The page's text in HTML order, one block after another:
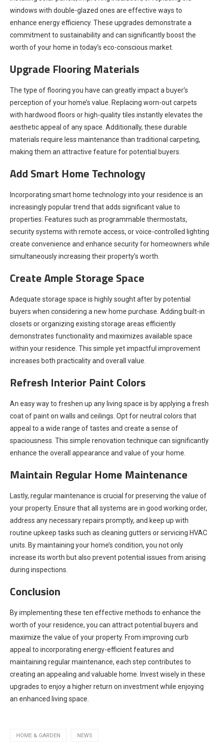
windows with double-glazed ones are effective ways to
enhance energy efficiency. These upgrades demonstrate a
commitment to sustainability and can significantly boost the
worth of your home in today’s eco-conscious market.
Upgrade Flooring Materials
The type of flooring you have can greatly impact a buyer’s
perception of your home’s value. Replacing worn-out carpets
with hardwood floors or high-quality tiles instantly elevates the
aesthetic appeal of any space. Additionally, these durable
materials require less maintenance than traditional carpeting,
making them an attractive feature for potential buyers.
Add Smart Home Technology
Incorporating smart home technology into your residence is an
increasingly popular trend that adds significant value to
properties. Features such as programmable thermostats,
security systems with remote access, or voice-controlled lighting
create convenience and enhance security for homeowners while
simultaneously increasing their property’s worth.
Create Ample Storage Space
Adequate storage space is highly sought after by potential
buyers when considering a new home purchase. Adding built-in
closets or organizing existing storage areas efficiently
demonstrates functionality and maximizes available space
within your residence. This simple yet impactful improvement
increases both practicality and overall value.
Refresh Interior Paint Colors
An easy way to freshen up any living space is by applying a fresh
coat of paint on walls and ceilings. Opt for neutral colors that
appeal to a wide range of tastes and create a sense of
spaciousness. This simple renovation technique can significantly
enhance the overall appearance and value of your home.
Maintain Regular Home Maintenance
Lastly, regular maintenance is crucial for preserving the value of
your property. Ensure that all systems are in good working order,
address any necessary repairs promptly, and keep up with
routine upkeep tasks such as cleaning gutters or servicing HVAC
units. By maintaining your home’s condition, you not only
increase its worth but also prevent potential issues from arising
during inspections.
Conclusion
By implementing these ten effective methods to enhance the
worth of your residence, you can attract potential buyers and
maximize the value of your property. From improving curb
appeal to incorporating energy-efficient features and
maintaining regular maintenance, each step contributes to
creating an appealing and valuable home. Invest wisely in these
upgrades to enjoy a higher return on investment while enjoying
an enhanced living space.
HOME & GARDEN NEWS